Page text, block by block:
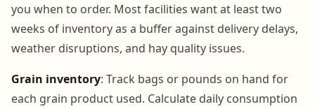
you when to order. Most facilities want at least two
weeks of inventory as a buffer against delivery delays,
weather disruptions, and hay quality issues.
Grain inventory: Track bags or pounds on hand for
each grain product used. Calculate daily consumption